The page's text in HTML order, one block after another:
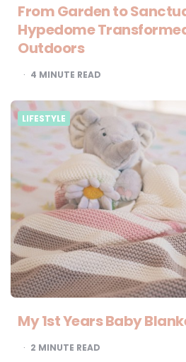
From Garden to
Hypedome
Outdoors
4 MINUTE READ
LIFESTYLE
My 1st Years Baby
2 MINUTE READ